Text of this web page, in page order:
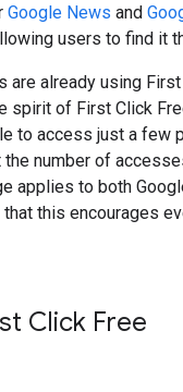
Google News and
users to find it
are already using
spirit of First Click
to access just a few
number of
applies to both
this encourages
Click Free